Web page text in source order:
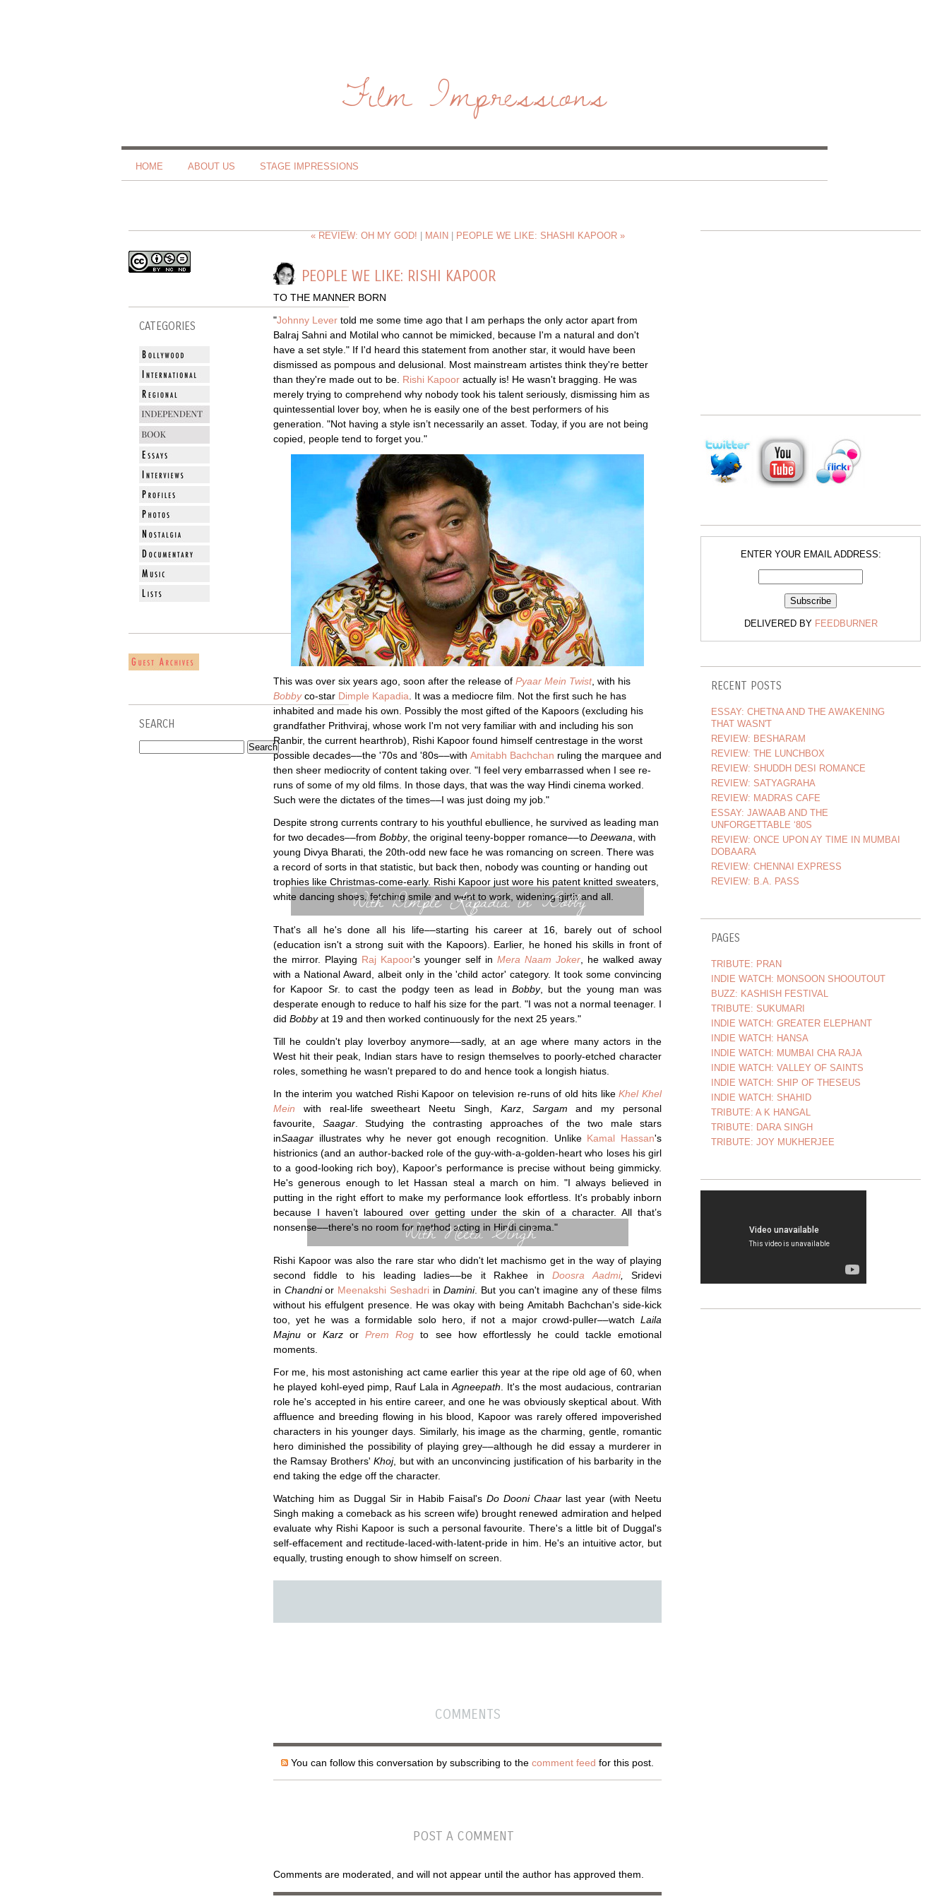
Film Impressions
HOME ABOUT US STAGE IMPRESSIONS
CATEGORIES
SEARCH
« REVIEW: OH MY GOD! MAIN PEOPLE WE LIKE: SHASHI KAPOOR »
PEOPLE WE LIKE: RISHI KAPOOR
TO THE MANNER BORN
"Johnny Lever told me some time ago that I am perhaps the only actor apart from
Balraj Sahni and Motilal who cannot be mimicked, because I'm a natural and don't
have a set style." If I'd heard this statement from another star, it would have been
dismissed as pompous and delusional. Most mainstream artistes think they're better
than they're made out to be. Rishi Kapoor actually is! He wasn't bragging. He was
merely trying to comprehend why nobody took his talent seriously, dismissing him as
quintessential lover boy, when he is easily one of the best performers of his
generation. "Not having a style isn’t necessarily an asset. Today, if you are not being
copied, people tend to forget you."
This was over six years ago, soon after the release of Pyaar Mein Twist, with his
Bobbyco-star Dimple Kapadia . It was a mediocre film. Not the first such he has
inhabited and made his own. Possibly the most gifted of the Kapoors (excluding his
grandfather Prithviraj, whose work I'm not very familiar with and including his son
Ranbir, the current hearthrob), Rishi Kapoor found himself centrestage in the worst
possible decades––the '70s and '80s––with Amitabh Bachchan ruling the marquee and
then sheer mediocrity of content taking over. "I feel very embarrassed when I see re-
runs of some of my old films. In those days, that was the way Hindi cinema worked.
Such were the dictates of the times––I was just doing my job."
Despite strong currents contrary to his youthful ebullience, he survived as leading man
for two decades––from Bobby, the original teeny-bopper romance––to Deewana , with
young Divya Bharati, the 20th-odd new face he was romancing on screen. There was
a record of sorts in that statistic, but back then, nobody was counting or handing out
trophies like Christmas-come-early. Rishi Kapoor just wore his patent knitted sweaters,
white dancing shoes, fetching smile and went to work, widening girth and all.
With Dimple Kapadia in 'Bobby'
That's all he's done all his life––starting his career at 16, barely out of school
(education isn't a strong suit with the Kapoors). Earlier, he honed his skills in front of
the mirror. Playing Raj Kapoor's younger self in Mera Naam Joker , he walked away
with a National Award, albeit only in the 'child actor' category. It took some convincing
for Kapoor Sr. to cast the podgy teen as lead in Bobby, but the young man was
desperate enough to reduce to half his size for the part. "I was not a normal teenager. I
did Bobbyat 19 and then worked continuously for the next 25 years."
Till he couldn't play loverboy anymore––sadly, at an age where many actors in the
West hit their peak, Indian stars have to resign themselves to poorly-etched character
roles, something he wasn't prepared to do and hence took a longish hiatus.
In the interim you watched Rishi Kapoor on television re-runs of old hits likeKhel Khel
Mein with real-life sweetheart Neetu Singh, Karz, Sargam and my personal
favourite, Saagar. Studying the contrasting approaches of the two male stars
inSaagar illustrates why he never got enough recognition. Unlike Kamal Hassan's
histrionics (and an author-backed role of the guy-with-a-golden-heart who loses his girl
to a good-looking rich boy), Kapoor's performance is precise without being gimmicky.
He's generous enough to let Hassan steal a march on him. "I always believed in
putting in the right effort to make my performance look effortless. It's probably inborn
because I haven’t laboured over getting under the skin of a character. All that’s
nonsense––there's no room for method acting in Hindi cinema."
With Neetu Singh
Rishi Kapoor was also the rare star who didn't let machismo get in the way of playing
second fiddle to his leading ladies––be it Rakhee inDoosra Aadmi,
Sridevi
in Chandnior Meenakshi Seshadriin Damini. But you can't imagine any of these films
without his effulgent presence. He was okay with being Amitabh Bachchan's side-kick
too, yet he was a formidable solo hero, if not a major crowd-puller––watch Laila
Majnu orKarz orPrem Rog to see how effortlessly he could tackle emotional
moments.
For me, his most astonishing act came earlier this year at the ripe old age of 60, when
he played kohl-eyed pimp, Rauf Lala in Agneepath . It's the most audacious, contrarian
role he's accepted in his entire career, and one he was obviously skeptical about. With
affluence and breeding flowing in his blood, Kapoor was rarely offered impoverished
characters in his younger days. Similarly, his image as the charming, gentle, romantic
hero diminished the possibility of playing grey––although he did essay a murderer in
the Ramsay Brothers'Khoj, but with an unconvincing justification of his barbarity in the
end taking the edge off the character.
Watching him as Duggal Sir in Habib Faisal's Do Dooni Chaar last year (with Neetu
Singh making a comeback as his screen wife) brought renewed admiration and helped
evaluate why Rishi Kapoor is such a personal favourite. There's a little bit of Duggal's
self-effacement and rectitude-laced-with-latent-pride in him. He's an intuitive actor, but
equally, trusting enough to show himself on screen.
COMMENTS
You can follow this conversation by subscribing to the comment feed for this post.
POST A COMMENT
Comments are moderated, and will not appear until the author has approved them.
ENTER YOUR EMAIL ADDRESS:
DELIVERED BY FEEDBURNER
RECENT POSTS
ESSAY: CHETNA AND THE AWAKENING
THAT WASN'T
REVIEW: BESHARAM
REVIEW: THE LUNCHBOX
REVIEW: SHUDDH DESI ROMANCE
REVIEW: SATYAGRAHA
REVIEW: MADRAS CAFE
ESSAY: JAWAAB AND THE
UNFORGETTABLE ‘80S
REVIEW: ONCE UPON AY TIME IN MUMBAI
DOBAARA
REVIEW: CHENNAI EXPRESS
REVIEW: B.A. PASS
PAGES
TRIBUTE: PRAN
INDIE WATCH: MONSOON SHOOUTOUT
BUZZ: KASHISH FESTIVAL
TRIBUTE: SUKUMARI
INDIE WATCH: GREATER ELEPHANT
INDIE WATCH: HANSA
INDIE WATCH: MUMBAI CHA RAJA
INDIE WATCH: VALLEY OF SAINTS
INDIE WATCH: SHIP OF THESEUS
INDIE WATCH: SHAHID
TRIBUTE: A K HANGAL
TRIBUTE: DARA SINGH
TRIBUTE: JOY MUKHERJEE